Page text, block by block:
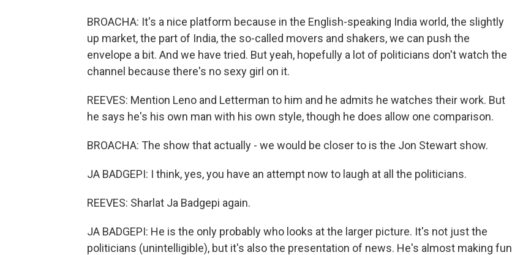
BROACHA: It's a nice platform because in the English-speaking India world, the slightly
up market, the part of India, the so-called movers and shakers, we can push the
envelope a bit. And we have tried. But yeah, hopefully a lot of politicians don't watch the
channel because there's no sexy girl on it.
REEVES: Mention Leno and Letterman to him and he admits he watches their work. But
he says he's his own man with his own style, though he does allow one comparison.
BROACHA: The show that actually - we would be closer to is the Jon Stewart show.
JA BADGEPI: I think, yes, you have an attempt now to laugh at all the politicians.
REEVES: Sharlat Ja Badgepi again.
JA BADGEPI: He is the only probably who looks at the larger picture. It's not just the
politicians (unintelligible), but it's also the presentation of news. He's almost making fun